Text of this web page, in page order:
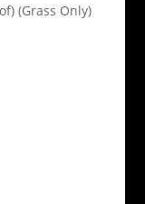
(Grass Only)